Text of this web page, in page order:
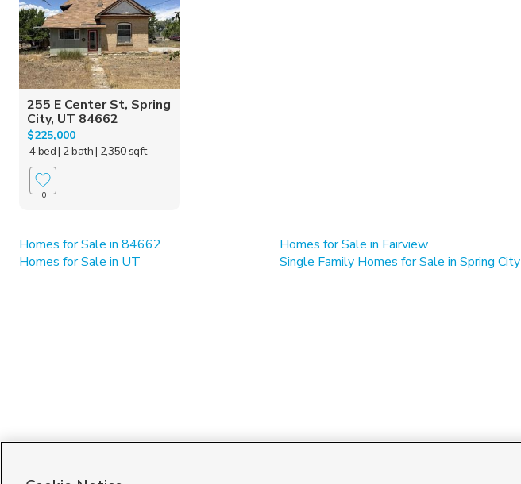
255 E Center St, Spring
City, UT 84662
$225,000
4 bed| 2 bath| 2,350 sqft
0
Homes for Sale in 84662 Homes for Sale in Fairview
Homes for Sale in UT
Single Family Homes for Sale in Spring City